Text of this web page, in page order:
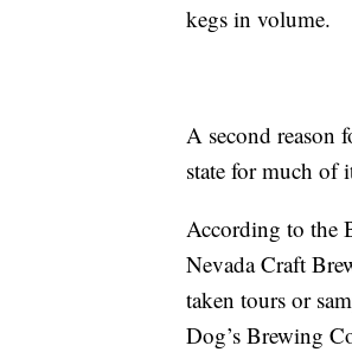
kegs in volume.
A second reason
state for much of
According to the
Nevada Craft
taken tours or
Dog’s Brewing